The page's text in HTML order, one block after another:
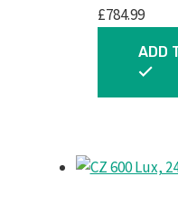
£784.99
ADD